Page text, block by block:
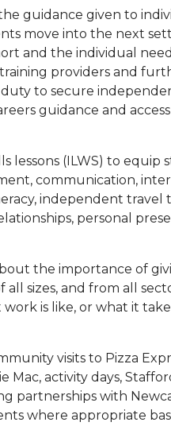
guidance given to
move into the next
and the individual
providers and
to secure
guidance and
lessons (ILWS) to
communication,
independent travel
personal
the importance of
sizes, and from all
is like, or what it
visits to Pizza
activity days,
partnerships with
where appropriate